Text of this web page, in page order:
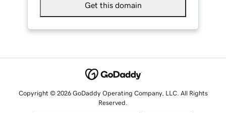
Get this domain
Copyright © 2026 GoDaddy Operating Company, LLC. All Rights
Reserved.